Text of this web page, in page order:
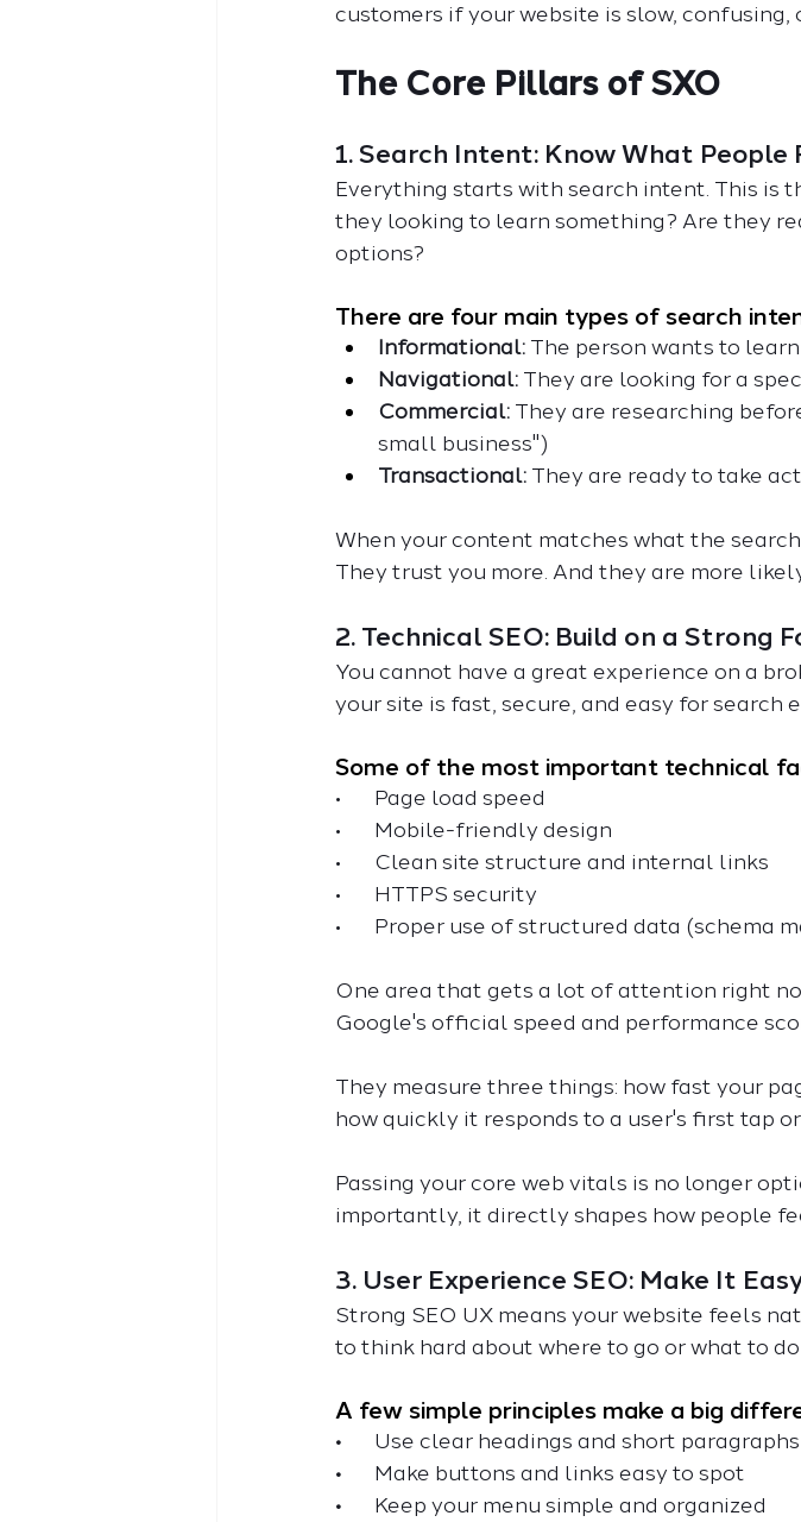
customers if your website is slow, confusing,
The Core Pillars of SXO
1. Search Intent: Know What People
Everything starts with search intent. This is
they looking to learn something? Are they
options?
There are four main types of search
Informational: The person wants to
Navigational: They are looking for a
Commercial: They are researching
small business")
Transactional: They are ready to take
When your content matches what the
They trust you more. And they are more
2. Technical SEO: Build on a Strong
You cannot have a great experience on a
your site is fast, secure, and easy for search
Some of the most important technical
•       Page load speed
•       Mobile-friendly design
•       Clean site structure and internal links
•       HTTPS security
•       Proper use of structured data (schema
One area that gets a lot of attention right
Google's official speed and performance
They measure three things: how fast your
how quickly it responds to a user's first tap
Passing your core web vitals is no longer
importantly, it directly shapes how people
3. User Experience SEO: Make It
Strong SEO UX means your website feels
to think hard about where to go or what to
A few simple principles make a big
• Use clear headings and short paragraphs
• Make buttons and links easy to spot
• Keep your menu simple and organized